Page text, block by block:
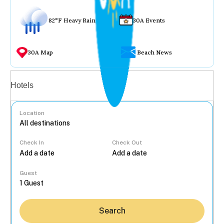
82°F Heavy Rain 30A Events
30A Map Beach News
Hotels
Location
Check In Check Out
Guest
Search